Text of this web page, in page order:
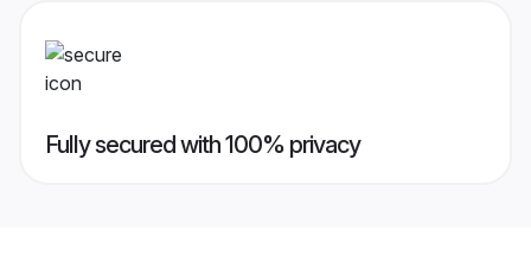
Fully secured with 100% privacy